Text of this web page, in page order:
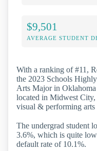
$9,501
AVERAGE STUDENT
With a ranking of #11,
the 2023 Schools
Arts Major in
located in Midwest City,
visual & performing arts
The undergrad student
3.6%, which is quite
default rate of 10.1%.